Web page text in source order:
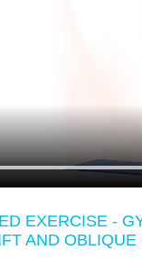
EXERCISE -
AND OBLIQUE